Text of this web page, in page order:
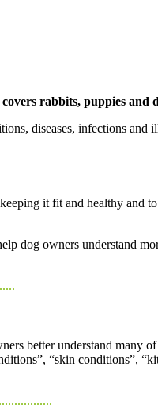
rabbits, puppies and
diseases, infections and
it fit and healthy and
dog owners understand
better understand many
“skin conditions”,